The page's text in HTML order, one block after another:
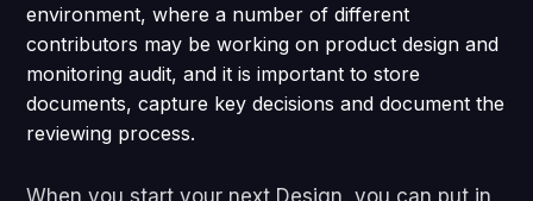
environment, where a number of different
contributors may be working on product design and
monitoring audit, and it is important to store
documents, capture key decisions and document the
reviewing process.
When you start your next Design, you can put in